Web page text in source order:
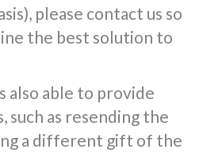
please contact us so
the best solution to
also able to provide
such as resending the
a different gift of the